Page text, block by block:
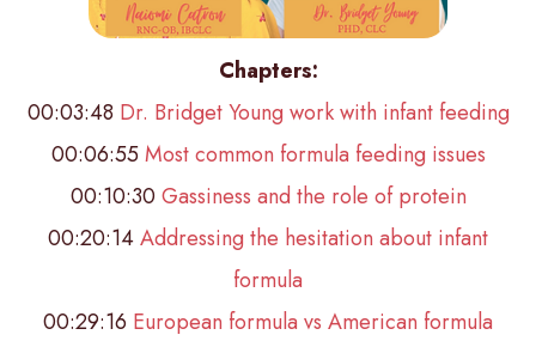
Chapters:
00:03:48 Dr. Bridget Young work with infant feeding
00:06:55Most common formula feeding issues
00:10:30Gassiness and the role of protein
00:20:14Addressing the hesitation about infant
formula
00:29:16 European formula vs American formula